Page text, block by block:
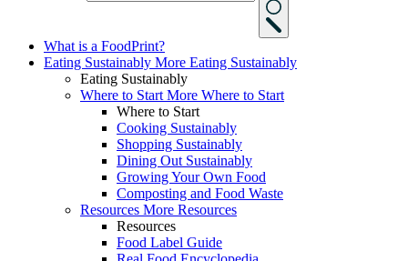
What is a FoodPrint?
Eating Sustainably More Eating Sustainably
Eating Sustainably
Where to Start More Where to Start
Where to Start
Cooking Sustainably
Shopping Sustainably
Dining Out Sustainably
Growing Your Own Food
Composting and Food Waste
Resources More Resources
Resources
Food Label Guide